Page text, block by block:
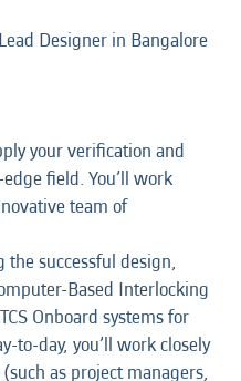
Designer in Bangalore
your verification and
field. You’ll work
team of
successful design,
Based Interlocking
Onboard systems for
to-day, you’ll work closely
as project managers,